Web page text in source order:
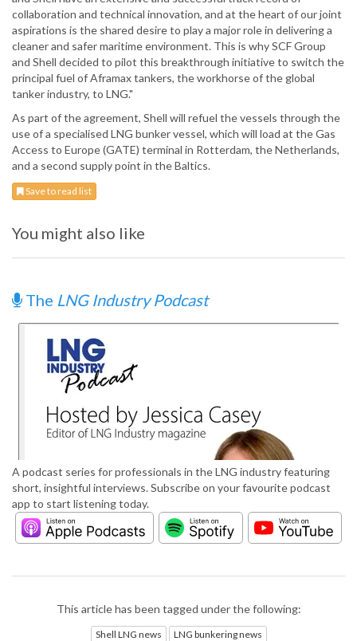
collaboration and technical innovation, and at the heart of our joint
aspirations is the shared desire to play a major role in delivering a
cleaner and safer maritime environment. This is why SCF Group
and Shell decided to pilot this breakthrough initiative to switch the
principal fuel of Aframax tankers, the workhorse of the global
tanker industry, to LNG."
As part of the agreement, Shell will refuel the vessels through the
use of a specialised LNG bunker vessel, which will load at the Gas
Access to Europe (GATE) terminal in Rotterdam, the Netherlands,
and a second supply point in the Baltics.
Save to read list
You might also like
The LNG Industry Podcast
A podcast series for professionals in the LNG industry featuring
short, insightful interviews. Subscribe on your favourite podcast
app to start listening today.
This article has been tagged under the following:
Shell LNG news LNG bunkering news